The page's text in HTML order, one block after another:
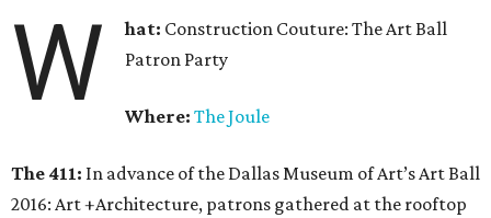
W hat: Construction Couture: The Art Ball
Patron Party
Where:The Joule
The 411: In advance of the Dallas Museum of Art’s Art Ball
2016: Art +Architecture, patrons gathered at the rooftop